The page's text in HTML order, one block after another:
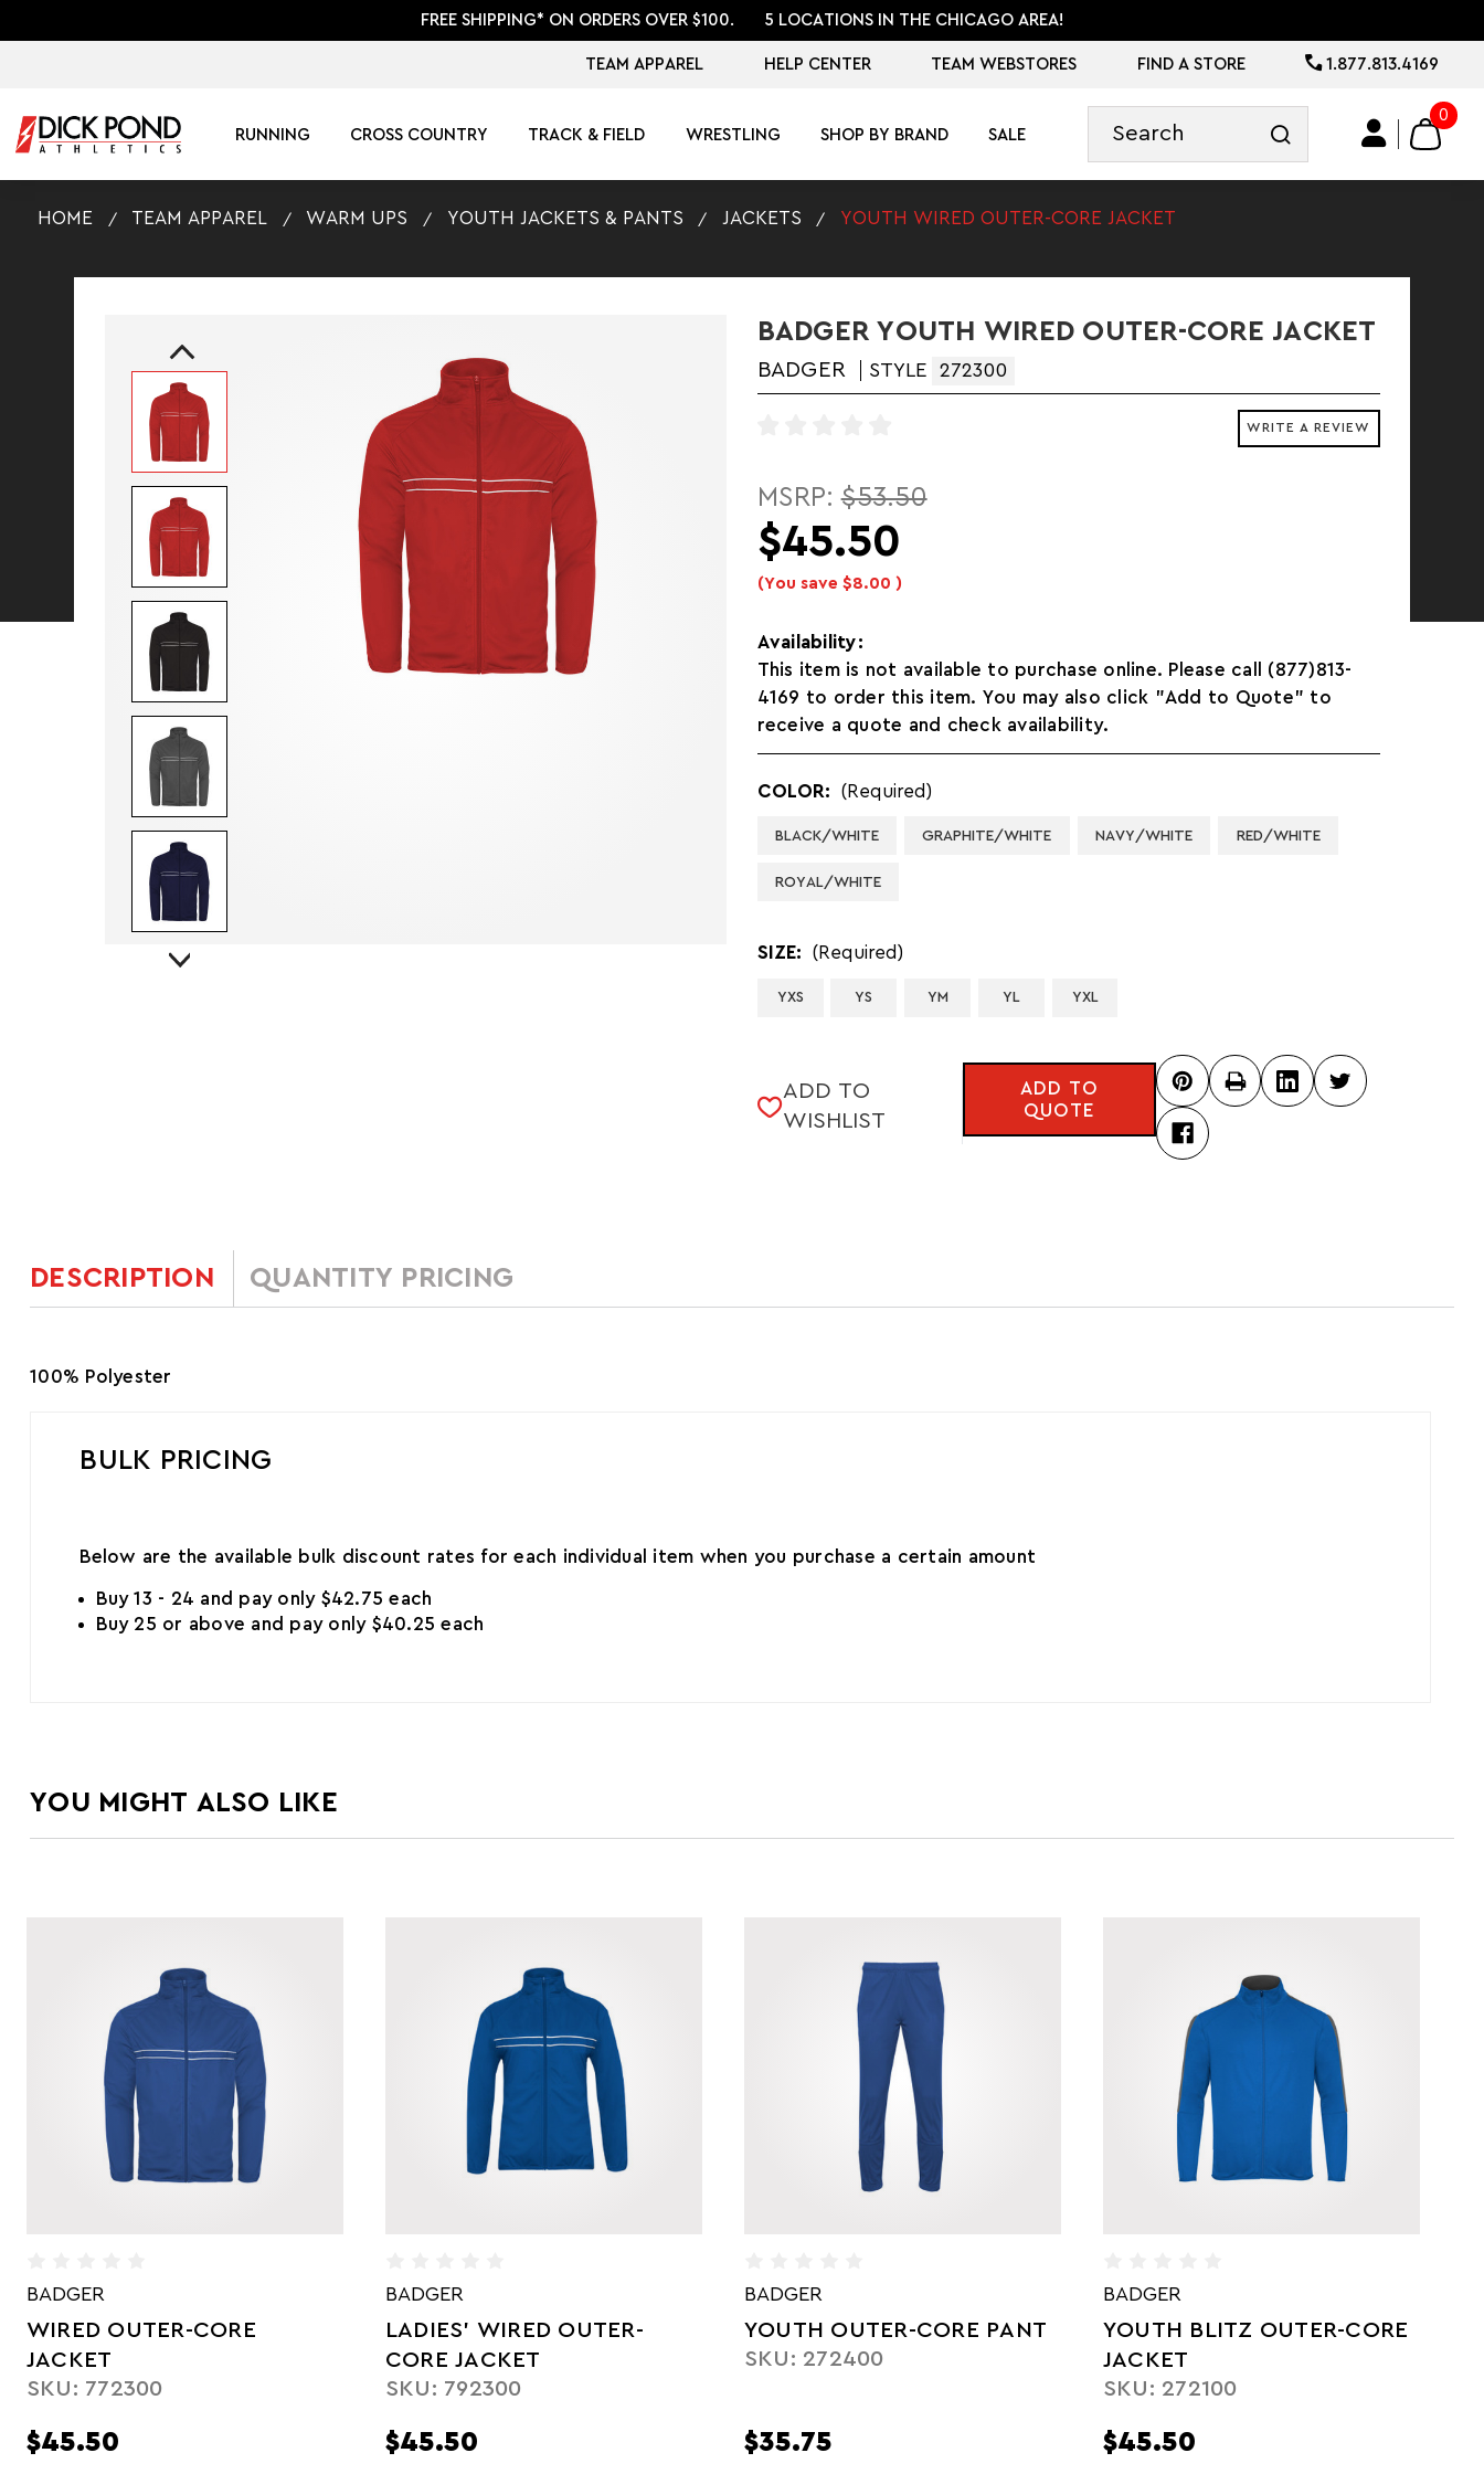
FREE SHIPPING* ON ORDERS OVER $100. 5 LOCATIONS IN THE CHICAGO AREA!
TEAM APPAREL HELP CENTER TEAM WEBSTORES FIND A STORE 1.877.813.4169
RUNNING CROSS COUNTRY TRACK & FIELD WRESTLING SHOP BY BRAND SALE
0
HOME TEAM APPAREL WARM UPS YOUTH JACKETS & PANTS JACKETS YOUTH WIRED OUTER-CORE JACKET
BADGER YOUTH WIRED OUTER-CORE JACKET
BADGER STYLE 272300
WRITE A REVIEW
MSRP:$53.50
$45.50
(You save $8.00 )
Availability:
This item is not available to purchase online. Please call (877)813-
4169 to order this item. You may also click "Add to Quote" to
receive a quote and check availability.
COLOR: (Required)
BLACK/WHITE GRAPHITE/WHITE NAVY/WHITE RED/WHITE
ROYAL/WHITE
SIZE: (Required)
YXS YS YM YL YXL
STOCK:
ADD TO
WISHLIST
ADD TO
QUOTE
DESCRIPTION QUANTITY PRICING
100% Polyester
BULK PRICING
Below are the available bulk discount rates for each individual item when you purchase a certain amount
Buy 13 - 24 and pay only $42.75 each
Buy 25 or above and pay only $40.25 each
YOU MIGHT ALSO LIKE
BADGER
LADIES' WIRED OUTER-
CORE JACKET
SKU: 792300
$45.50
BADGER
YOUTH OUTER-CORE PANT
SKU: 272400
$35.75
BADGER
YOUTH BLITZ OUTER-CORE
JACKET
$45.50
BADGER
YOUTH SPRINT OUTER-
CORE JACKET
SKU: 272200
$49.75